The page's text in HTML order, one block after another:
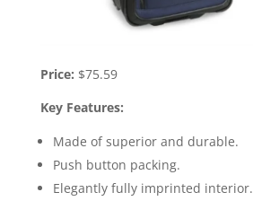
Price: $75.59
Key Features:
Made of superior and durable.
Push button packing.
Elegantly fully imprinted interior.